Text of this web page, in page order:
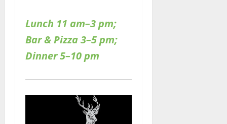
Lunch 11 am–3 pm;
Bar & Pizza 3–5 pm;
Dinner 5–10 pm